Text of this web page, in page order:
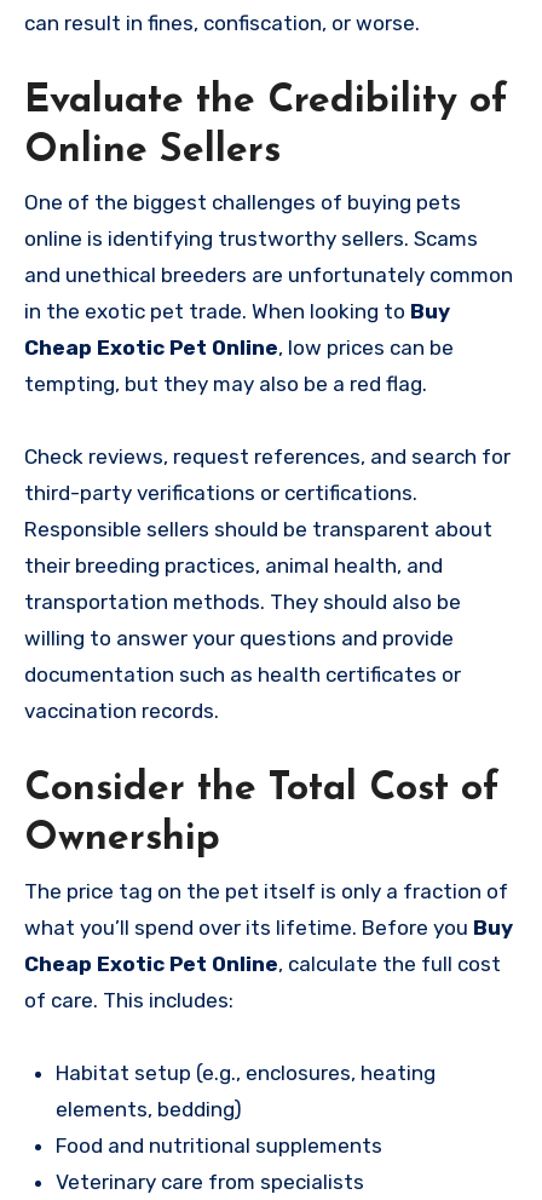
can result in fines, confiscation, or worse.
Evaluate the Credibility of
Online Sellers
One of the biggest challenges of buying pets
online is identifying trustworthy sellers. Scams
and unethical breeders are unfortunately common
in the exotic pet trade. When looking to Buy
Cheap Exotic Pet Online, low prices can be
tempting, but they may also be a red flag.
Check reviews, request references, and search for
third-party verifications or certifications.
Responsible sellers should be transparent about
their breeding practices, animal health, and
transportation methods. They should also be
willing to answer your questions and provide
documentation such as health certificates or
vaccination records.
Consider the Total Cost of
Ownership
The price tag on the pet itself is only a fraction of
what you’ll spend over its lifetime. Before you Buy
Cheap Exotic Pet Online, calculate the full cost
of care. This includes:
Habitat setup (e.g., enclosures, heating
elements, bedding)
Food and nutritional supplements
Veterinary care from specialists